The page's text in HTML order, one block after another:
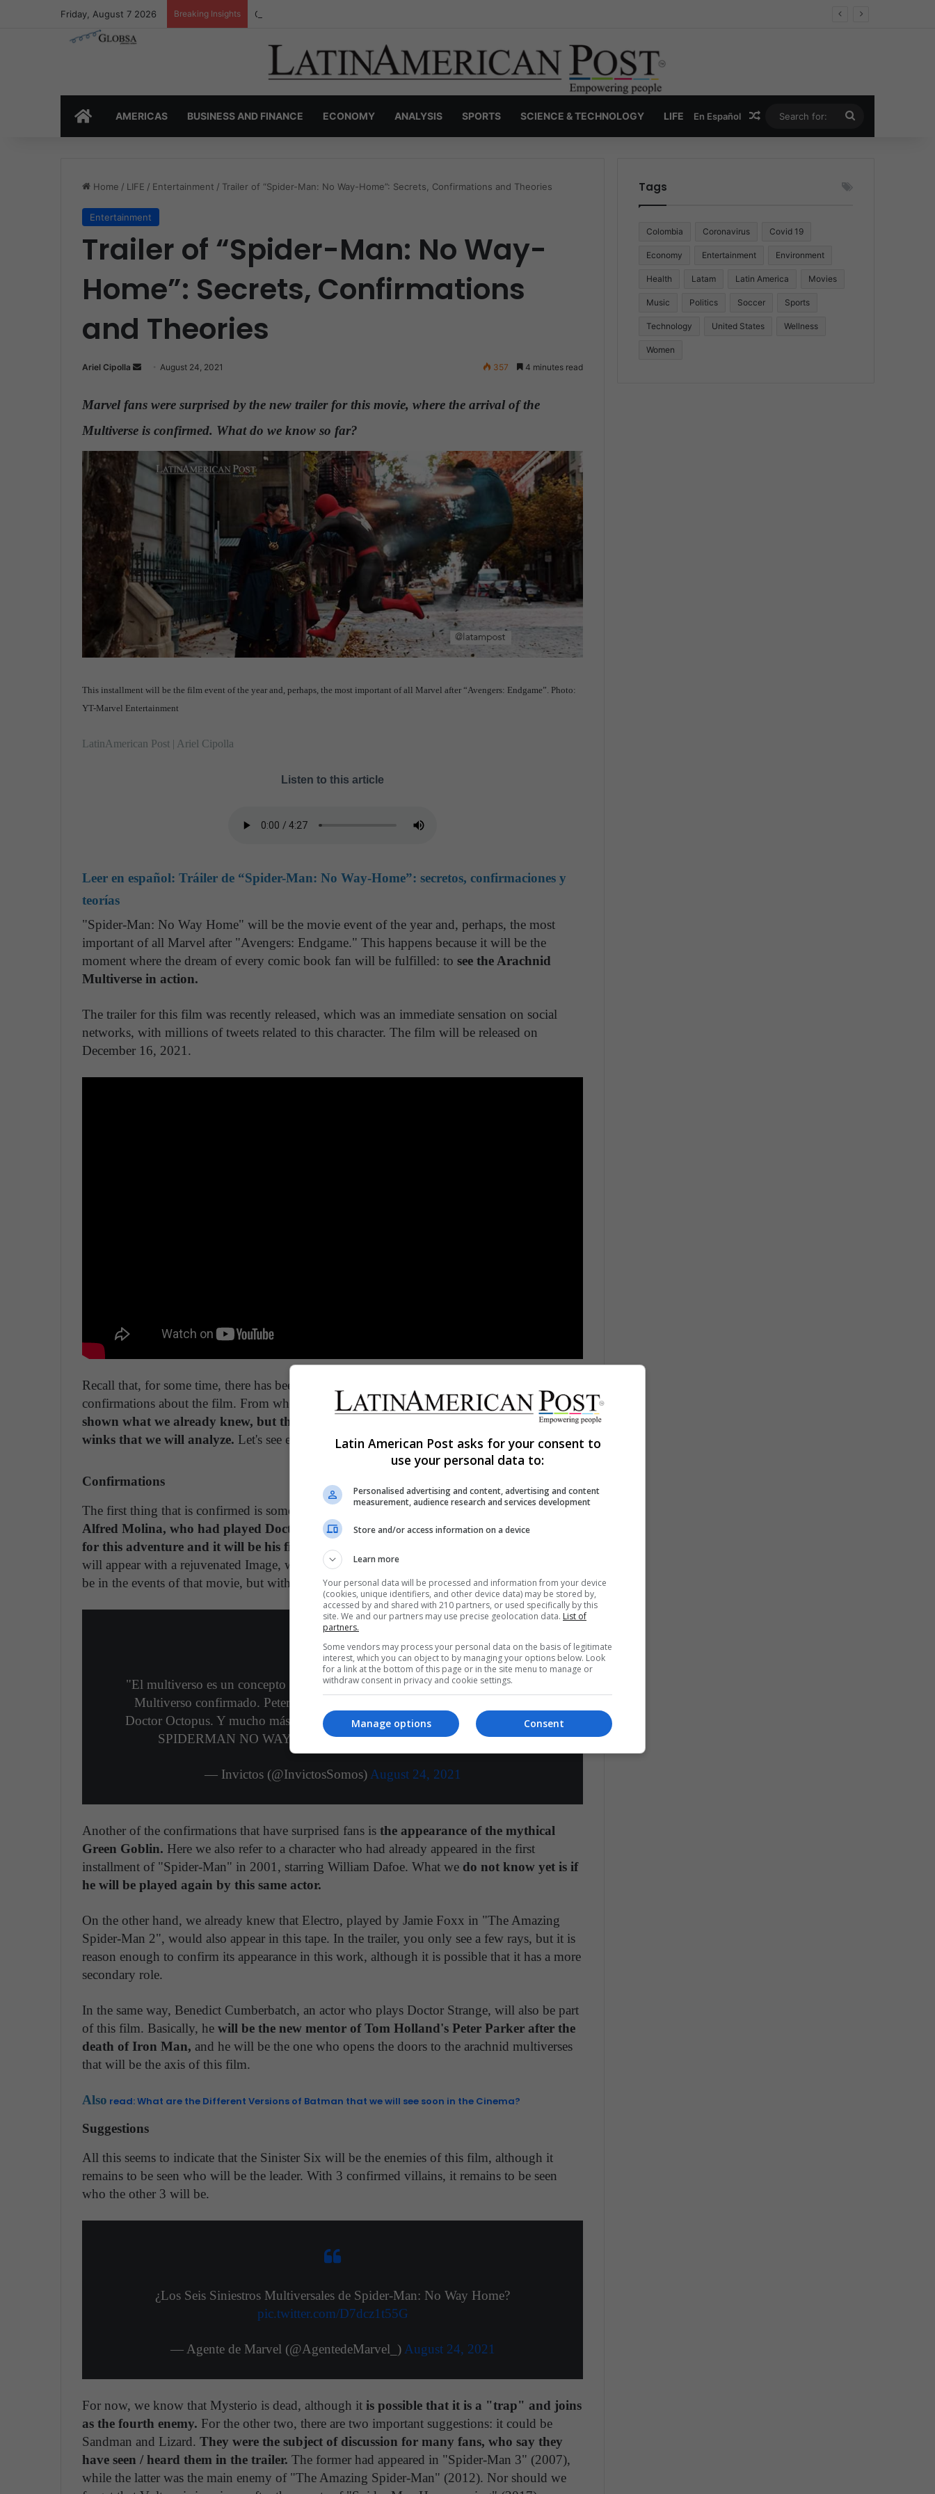
Friday, August 7 2026 Breaking Insights Colombia’s Invisible Narcos: The Secret War Over Truth, Power, and the New Drug Economy
HOMEAMERICAS BUSINESS AND FINANCE ECONOMY ANALYSIS SPORTS SCIENCE & TECHNOLOGY LIFE En Español Random Article
for:
Home / LIFE / Entertainment / Trailer of “Spider-Man: No Way-Home”: Secrets, Confirmations and Theories
Entertainment
Trailer of “Spider-Man: No Way-
Home”: Secrets, Confirmations
and Theories
Ariel Cipolla
n
a
n
e
m
l
August 24, 2021 357 4 minutes read
Marvel fans were surprised by the new trailer for this movie, where the arrival of the
Multiverse is confirmed. What do we know so far?
This installment will be the film event of the year and, perhaps, the most important of all Marvel after “Avengers: Endgame”. Photo:
YT-Marvel Entertainment
LatinAmerican Post | Ariel Cipolla
Listen to this article
Leer en español: Tráiler de “Spider-Man: No Way-Home”: secretos, confirmaciones y
teorías
"Spider-Man: No Way Home" will be the movie event of the year and, perhaps, the most
important of all Marvel after "Avengers: Endgame." This happens because it will be the
moment where the dream of every comic book fan will be fulfilled: to see the Arachnid
Multiverse in action.
The trailer for this film was recently released, which was an immediate sensation on social
networks, with millions of tweets related to this character. The film will be released on
December 16, 2021.
Recall that, for some time, there has been speculation with different theories, rumors, and
confirmations about the film. From what we could see in the official trailer, not only were we
shown what we already knew, but they have also surprised us with other details and
winks that we will analyze. Let's see everything.
Confirmations
The first thing that is confirmed is something that had already been anticipated previously:
Alfred Molina, who had played Doctor Octopus in 2004's "Spider-Man 2", will return
for this adventure and it will be his first foray into the MCU.
will appear with a rejuvenated Image, which suggests that chronologically speaking, we will
be in the events of that movie, but within the Multiverse.
"El multiverso es un concepto del cual sabemos, alarmantemente, muy poco".
Multiverso confirmado. Peter. MJ. Doctor Strange. Electro. Duende Verde.
Doctor Octopus. Y mucho más. Hype a tope. Lo que nos espera en diciembre.
SPIDERMAN NO WAY HOME.pic.twitter.com/f7xSqWHYNU
— Invictos (@InvictosSomos) August 24, 2021
Another of the confirmations that have surprised fans is the appearance of the mythical
Green Goblin. Here we also refer to a character who had already appeared in the first
installment of "Spider-Man" in 2001, starring William Dafoe. What we do not know yet is if
he will be played again by this same actor.
On the other hand, we already knew that Electro, played by Jamie Foxx in "The Amazing
Spider-Man 2", would also appear in this tape. In the trailer, you only see a few rays, but it is
reason enough to confirm its appearance in this work, although it is possible that it has a more
secondary role.
In the same way, Benedict Cumberbatch, an actor who plays Doctor Strange, will also be part
of this film. Basically, he will be the new mentor of Tom Holland's Peter Parker after the
death of Iron Man, and he will be the one who opens the doors to the arachnid multiverses
that will be the axis of this film.
Also read: What are the Different Versions of Batman that we will see soon in the Cinema?
Suggestions
All this seems to indicate that the Sinister Six will be the enemies of this film, although it
remains to be seen who will be the leader. With 3 confirmed villains, it remains to be seen
who the other 3 will be.
¿Los Seis Siniestros Multiversales de Spider-Man: No Way Home?
pic.twitter.com/D7dcz1t55G
— Agente de Marvel‏ (@AgentedeMarvel_) August 24, 2021
For now, we know that Mysterio is dead, although it is possible that it is a "trap" and joins
as the fourth enemy. For the other two, there are two important suggestions: it could be
Sandman and Lizard. They were the subject of discussion for many fans, who say they
have seen / heard them in the trailer. The former had appeared in "Spider-Man 3" (2007),
while the latter was the main enemy of "The Amazing Spider-Man" (2012). Nor should we
Tags
Colombia Coronavirus Covid 19
Economy Entertainment Environment
Health Latam Latin America Movies
Music Politics Soccer Sports
Technology United States Wellness
Women
Latin American Post asks for your consent to
use your personal data to:
Personalised advertising and content, advertising and content
measurement, audience research and services development
Store and/or access information on a device
Learn more
Your personal data will be processed and information from your device
(cookies, unique identifiers, and other device data) may be stored by,
accessed by and shared with 210 partners, or used specifically by this
site. We and our partners may use precise geolocation data. List of
partners.
Some vendors may process your personal data on the basis of legitimate
interest, which you can object to by managing your options below. Look
for a link at the bottom of this page or in the site menu to manage or
withdraw consent in privacy and cookie settings.
Consent
Manage options